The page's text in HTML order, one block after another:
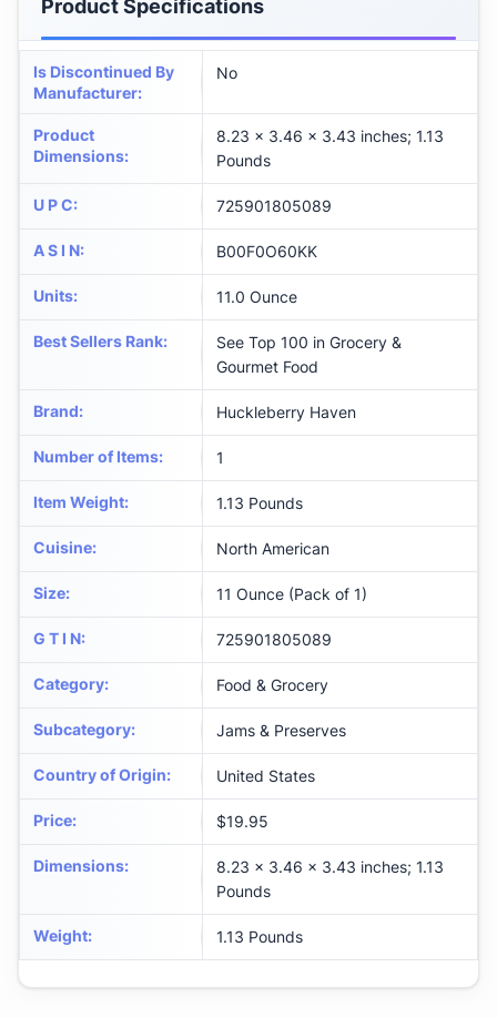
Product Specifications
Is Discontinued By
Manufacturer:
No
Product
Dimensions:
8.23 x 3.46 x 3.43 inches; 1.13
Pounds
U P C: 725901805089
A S I N: B00F0O60KK
Units: 11.0 Ounce
Best Sellers Rank:
See Top 100 in Grocery &
Gourmet Food
Brand: Huckleberry Haven
Number of Items: 1
Item Weight: 1.13 Pounds
Cuisine: North American
Size: 11 Ounce (Pack of 1)
G T I N: 725901805089
Category: Food & Grocery
Subcategory: Jams & Preserves
Country of Origin: United States
Price: $19.95
Dimensions:
8.23 x 3.46 x 3.43 inches; 1.13
Pounds
Weight: 1.13 Pounds